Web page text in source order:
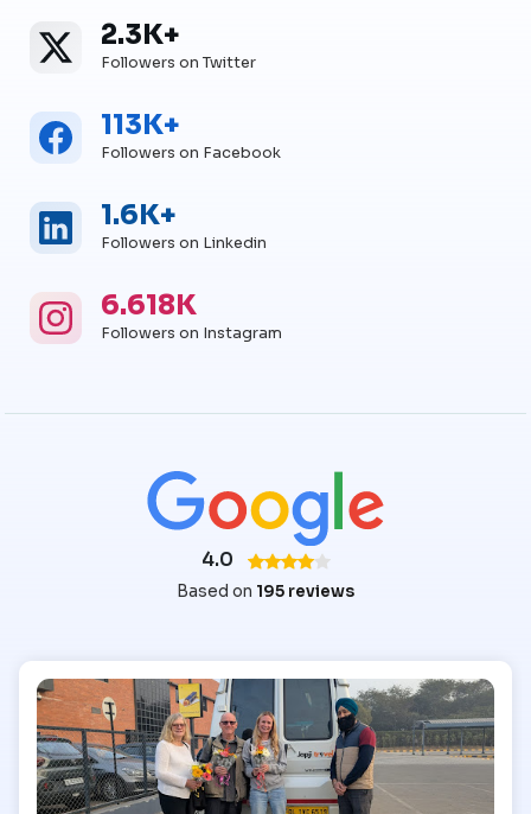
Twitter
Twitter Followers
2.3K+
Followers on Twitter
Facebook
Facebook Followers
113K+
Followers on Facebook
Linkedin
Linkedin Followers
1.6K+
Followers on Linkedin
Instagram
Instagram Followers
6.618K
Followers on Instagram
4.0
Based on 195 reviews